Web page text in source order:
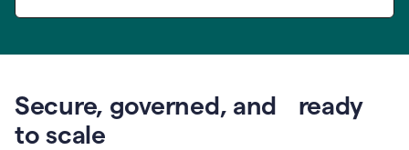
Secure, governed, and ready
to scale